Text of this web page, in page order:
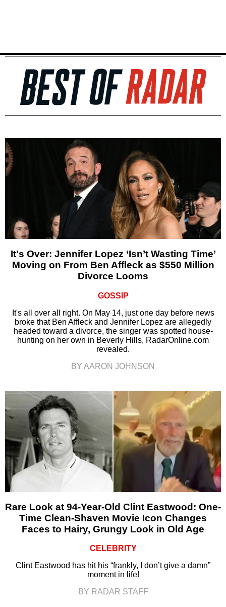
It's Over: Jennifer Lopez ‘Isn’t Wasting Time’
Moving on From Ben Affleck as $550 Million
Divorce Looms
GOSSIP
It's all over all right. On May 14, just one day before news
broke that Ben Affleck and Jennifer Lopez are allegedly
headed toward a divorce, the singer was spotted house-
hunting on her own in Beverly Hills, RadarOnline.com
revealed.
BY AARON JOHNSON
Rare Look at 94-Year-Old Clint Eastwood: One-
Time Clean-Shaven Movie Icon Changes
Faces to Hairy, Grungy Look in Old Age
CELEBRITY
Clint Eastwood has hit his “frankly, I don’t give a damn”
moment in life!
BY RADAR STAFF